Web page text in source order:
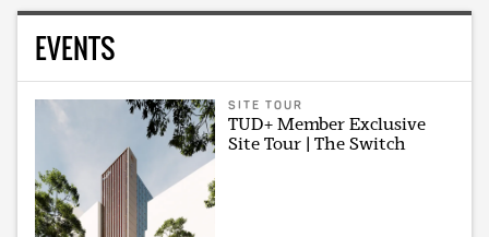
EVENTS
SITE TOUR
TUD+ Member Exclusive
Site Tour | The Switch